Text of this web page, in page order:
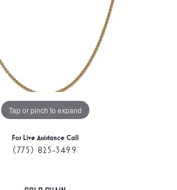
Tap or pinch to expand
For Live Assistance Call
(775) 825-3499